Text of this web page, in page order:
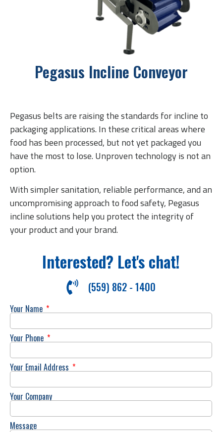
Pegasus Incline Conveyor
Pegasus belts are raising the standards for incline to
packaging applications. In these critical areas where
food has been processed, but not yet packaged you
have the most to lose. Unproven technology is not an
option.
With simpler sanitation, reliable performance, and an
uncompromising approach to food safety, Pegasus
incline solutions help you protect the integrity of
your product and your brand.
Interested? Let's chat!
(559) 862 - 1400
Your Name
Your Phone
Your Email Address
Your Company
Message